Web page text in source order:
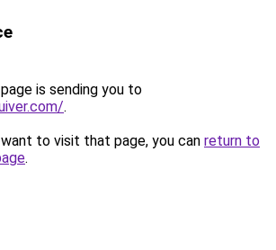
is sending you to
.
to visit that page, you can return to
.